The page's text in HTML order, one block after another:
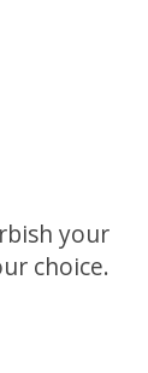
your
choice.